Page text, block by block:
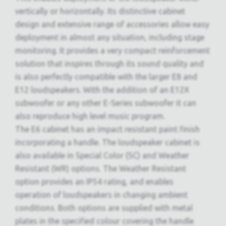
vertically or horizontally. Its distinctive cabinet
design and extensive range of accessories allow easy
deployment in almost any situation, including stage
monitoring. It provides a very compact reinforcement
solution that inspires through its sound quality and
is also perfectly compatible with the larger E8 and
E12 loudspeakers. With the addition of an E12X
subwoofer or any other E-Series subwoofer it can
also reproduce high level music program.
The E6 cabinet has an impact resistant paint finish
incorporating a handle. The loudspeaker cabinet is
also available in Special Color (SC) and Weather
Resistant (WR) options. The Weather Resistant
option provides an IP54 rating, and enables
operation of loudspeakers in changing ambient
conditions. Both options are supplied with metal
plates in the specified colour covering the handle